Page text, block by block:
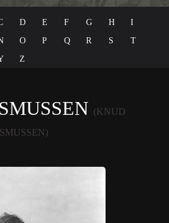
D E F G H
I
O P Q R S
T
Z
(KNUD